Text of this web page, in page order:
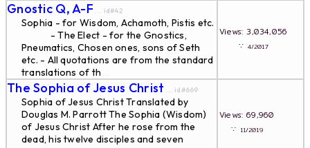
Gnostic Q, A-F ... id#42
Sophia - for Wisdom, Achamoth, Pistis etc.
- The Elect - for the Gnostics,
Pneumatics, Chosen ones, sons of Seth
etc. - All quotations are from the standard
translations of th ...
Views: 3,034,056
∵ 4/2017
The Sophia of Jesus Christ ... id#669
Sophia of Jesus Christ Translated by
Douglas M. Parrott The Sophia (Wisdom)
of Jesus Christ After he rose from the
dead, his twelve disciples and seven
Views: 69,960
∵ 11/2019